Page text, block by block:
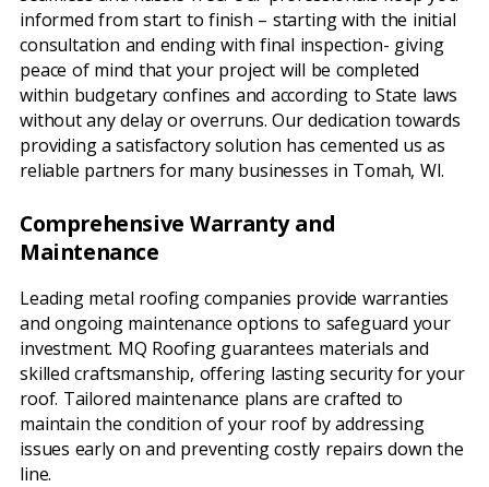
informed from start to finish – starting with the initial
consultation and ending with final inspection- giving
peace of mind that your project will be completed
within budgetary confines and according to State laws
without any delay or overruns. Our dedication towards
providing a satisfactory solution has cemented us as
reliable partners for many businesses in Tomah, WI.
Comprehensive Warranty and
Maintenance
Leading metal roofing companies provide warranties
and ongoing maintenance options to safeguard your
investment. MQ Roofing guarantees materials and
skilled craftsmanship, offering lasting security for your
roof. Tailored maintenance plans are crafted to
maintain the condition of your roof by addressing
issues early on and preventing costly repairs down the
line.